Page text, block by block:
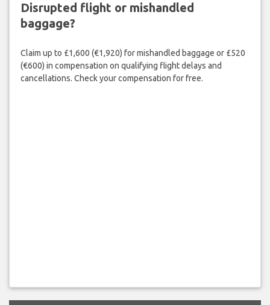
Disrupted flight or mishandled
baggage?
Claim up to £1,600 (€1,920) for mishandled baggage or £520
(€600) in compensation on qualifying flight delays and
cancellations. Check your compensation for free.